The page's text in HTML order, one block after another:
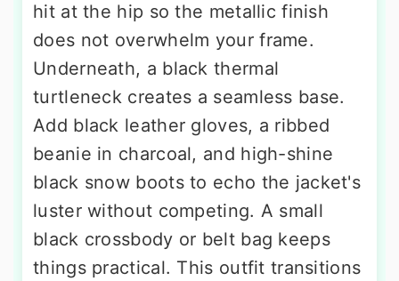
hit at the hip so the metallic finish
does not overwhelm your frame.
Underneath, a black thermal
turtleneck creates a seamless base.
Add black leather gloves, a ribbed
beanie in charcoal, and high-shine
black snow boots to echo the jacket's
luster without competing. A small
black crossbody or belt bag keeps
things practical. This outfit transitions